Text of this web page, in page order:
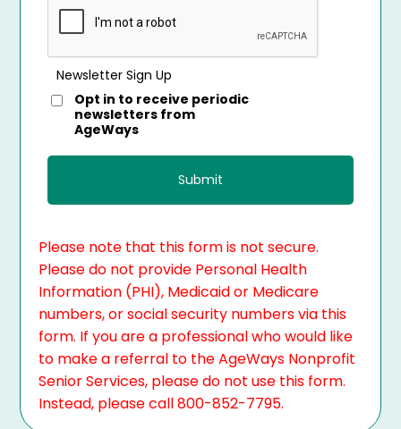
Newsletter Sign Up
Opt in to receive periodic
newsletters from
AgeWays
Please note that this form is not secure.
Please do not provide Personal Health
Information (PHI), Medicaid or Medicare
numbers, or social security numbers via this
form. If you are a professional who would like
to make a referral to the AgeWays Nonprofit
Senior Services, please do not use this form.
Instead, please call 800-852-7795.